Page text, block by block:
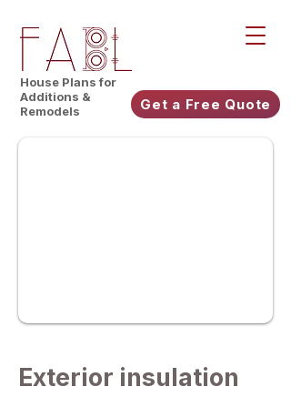
House Plans for
Additions &
Remodels
Get a Free Quote
Exterior insulation